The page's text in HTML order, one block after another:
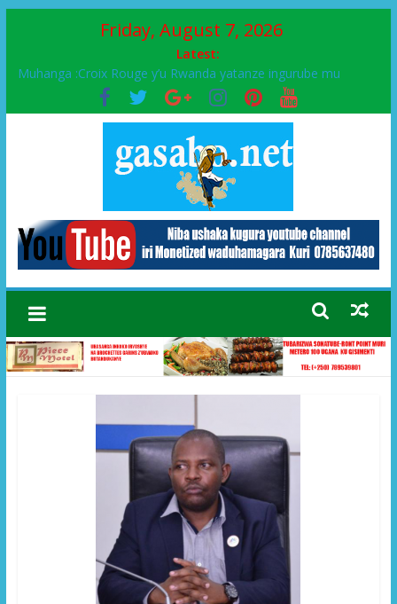
Friday, August 7, 2026
Latest:
Muhanga :Croix Rouge y’u Rwanda yatanze ingurube mu
Murenge wa Rugendabari
FPR-Inkotanyi yifatanyije mu kababaro n’lshyaka PL, kubera
urupfu rwa Senateri Mukabalisa Donatille
Papa Francis, umushumba wa kiriziya gaturika yaguye hasi
Airport City yabonye umuyobozi mushya
Ikinyamakuru African Facts kigaragaza ko umwe mu bo mu
butegetsi bwa RDC bafitanye umubano wihariye n’abo mu
muryango wa Habyarimana